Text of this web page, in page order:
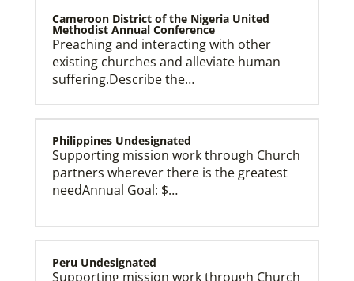
US Missionaries
U.S. Missionaries are long-term United Methodist
missionaries serving across the United States. Their
ministry supports at risk communities.
Cameroon District of the Nigeria United
Methodist Annual Conference
Preaching and interacting with other
existing churches and alleviate human
suffering.Describe the…
Philippines Undesignated
Supporting mission work through Church
partners wherever there is the greatest
needAnnual Goal: $…
Peru Undesignated
Supporting mission work through Church